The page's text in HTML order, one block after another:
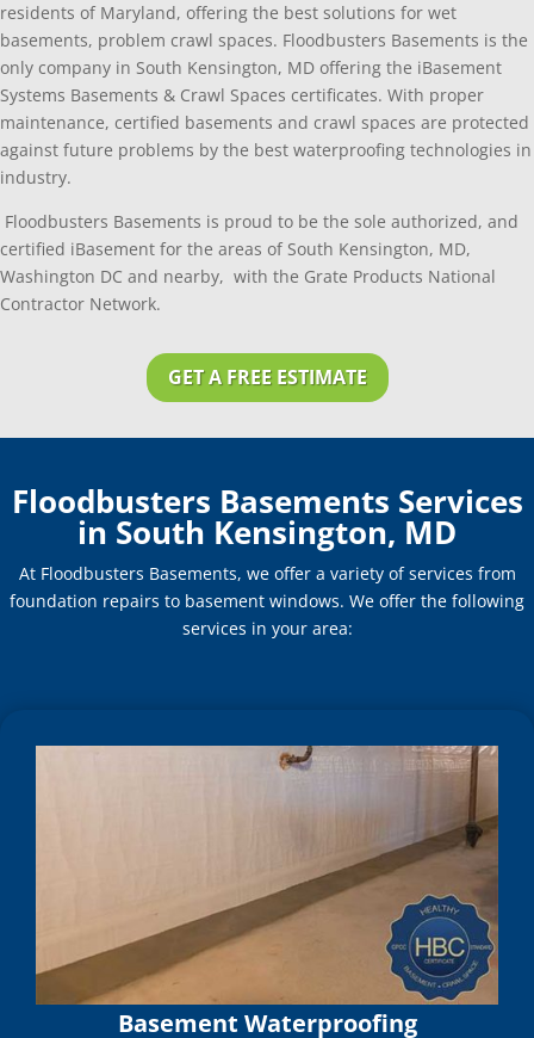
residents of Maryland, offering the best solutions for wet
basements, problem crawl spaces. Floodbusters Basements is the
only company in South Kensington, MD offering the iBasement
Systems Basements & Crawl Spaces certificates. With proper
maintenance, certified basements and crawl spaces are protected
against future problems by the best waterproofing technologies in
industry.
Floodbusters Basements is proud to be the sole authorized, and
certified iBasement for the areas of South Kensington, MD,
Washington DC and nearby, with the Grate Products National
Contractor Network.
GET A FREE ESTIMATE
Floodbusters Basements Services
in South Kensington, MD
At Floodbusters Basements, we offer a variety of services from
foundation repairs to basement windows. We offer the following
services in your area:
Basement Waterproofing